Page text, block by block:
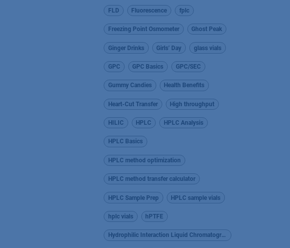
FLD Fluorescence fplc
Freezing Point Osmometer Ghost Peak
Ginger Drinks Girls’ Day glass vials
GPC GPC Basics GPC/SEC
Gummy Candies Health Benefits
Heart-Cut Transfer High throughput
HILIC HPLC HPLC Analysis
HPLC Basics
HPLC method optimization
HPLC method transfer calculator
HPLC Sample Prep HPLC sample vials
hplc vials hPTFE
Hydrophilic Interaction Liquid Chromatography